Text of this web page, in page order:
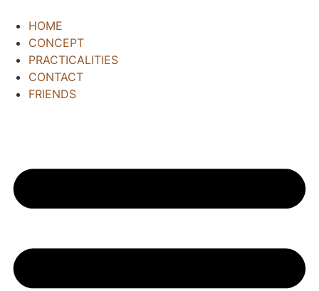
HOME
CONCEPT
PRACTICALITIES
CONTACT
FRIENDS